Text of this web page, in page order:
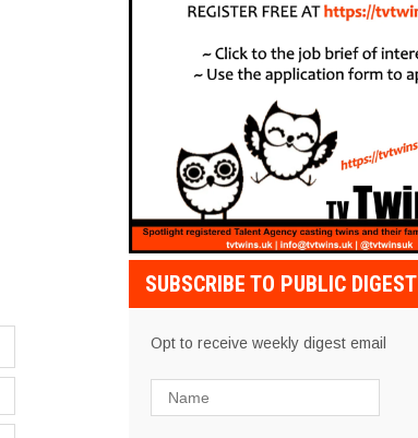
SUBSCRIBE TO PUBLIC DIGEST
Opt to receive weekly digest email